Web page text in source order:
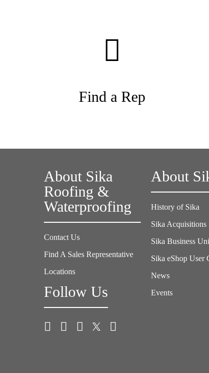
Find a Rep
About Sika
Roofing &
Waterproofing
Contact Us
Find A Sales Representative
Locations
Follow Us
About
History of Sika
Sika Acquisitions
Sika Business
Sika eShop User
News
Events